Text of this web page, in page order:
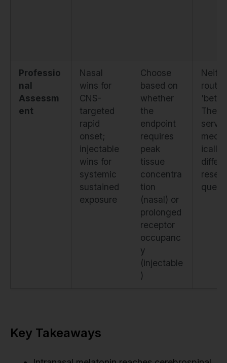
Professio
nal
Assessm
ent
Nasal
wins for
CNS-
targeted
rapid
onset;
injectable
wins for
systemic
sustained
exposure
Choose
based on
whether
the
endpoint
requires
peak
tissue
concentra
tion
(nasal) or
prolonged
receptor
occupanc
y
(injectable
)
route
They
serve
ically
Key Takeaways